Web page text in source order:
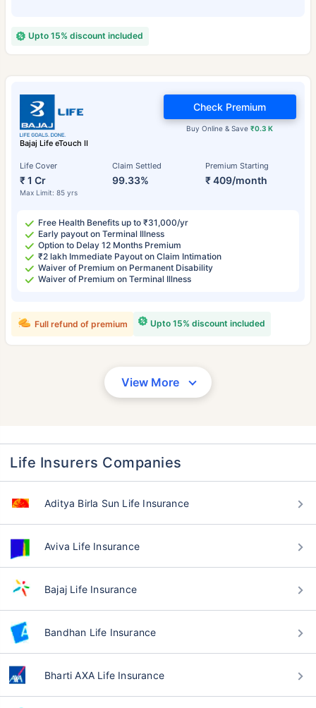
Upto 15% discount included
Bajaj Life eTouch II
Life Cover
₹ 1 Cr
Max Limit: 85 yrs
Claim Settled
99.33%
Premium Starting
₹ 409/month
Buy Online & Save₹0.3 K
Check Premium
Free Health Benefits up to ₹31,000/yr
Early payout on Terminal Illness
Option to Delay 12 Months Premium
₹2 lakh Immediate Payout on Claim Intimation
Waiver of Premium on Permanent Disability
Waiver of Premium on Terminal Illness
Upto 15% discount included
Full refund of premium
View More
Life Insurers Companies
Aditya Birla Sun Life Insurance
Aviva Life Insurance
Bajaj Life Insurance
Bandhan Life Insurance
Bharti AXA Life Insurance